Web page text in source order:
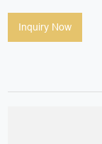
Inquiry Now